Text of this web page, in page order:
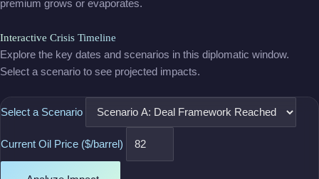
premium grows or evaporates.
Interactive Crisis Timeline
Explore the key dates and scenarios in this diplomatic window.
Select a scenario to see projected impacts.
Select a Scenario
Current Oil Price ($/barrel)